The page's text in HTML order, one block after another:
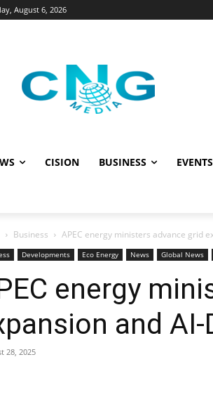
August 6, 2026
CISION BUSINESS
Business APEC energy ministers advance grid
Developments Eco Energy News Global News
energy
and
28, 2025